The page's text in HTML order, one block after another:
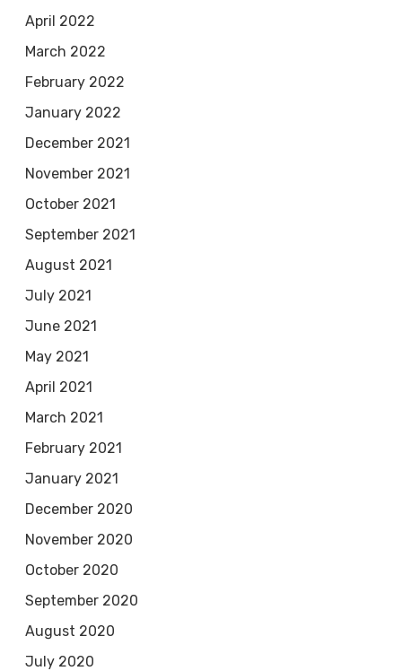
April 2022
March 2022
February 2022
January 2022
December 2021
November 2021
October 2021
September 2021
August 2021
July 2021
June 2021
May 2021
April 2021
March 2021
February 2021
January 2021
December 2020
November 2020
October 2020
September 2020
August 2020
July 2020